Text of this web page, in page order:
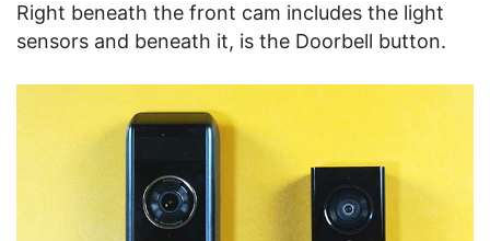
Right beneath the front cam includes the light
sensors and beneath it, is the Doorbell button.